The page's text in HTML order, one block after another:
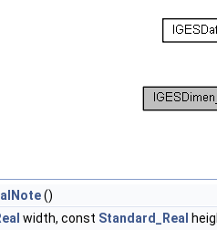
()
width, const Standard_Real